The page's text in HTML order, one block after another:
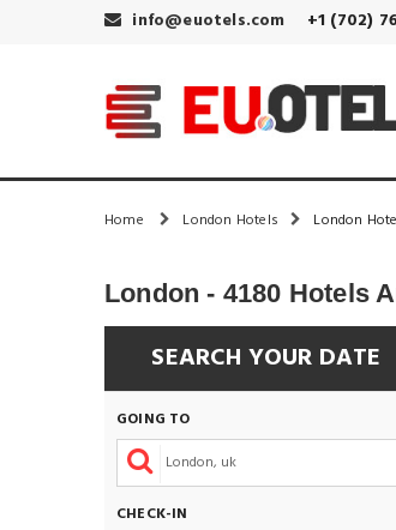
info@euotels.com +1 (702)
Home London Hotels London
London - 4180 Hotels
SEARCH YOUR DATE
GOING TO
CHECK-IN